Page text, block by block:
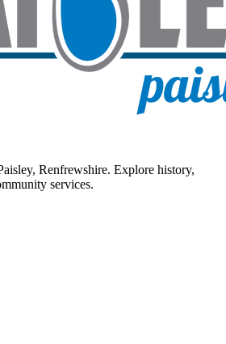
Renfrewshire. Explore history,
services.